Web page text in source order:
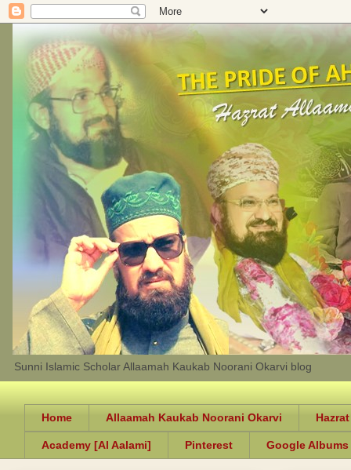
Sunni Islamic Scholar Allaamah Kaukab Noorani Okarvi blog
Home Allaamah Kaukab Noorani Okarvi
Academy [Al Aalami] Pinterest Google Albums